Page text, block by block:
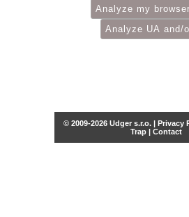
© 2009-2026 Udger s.r.o. | Privacy
Trap | Contact